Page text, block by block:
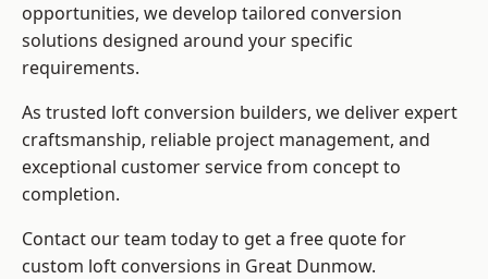
opportunities, we develop tailored conversion
solutions designed around your specific
requirements.
As trusted loft conversion builders, we deliver expert
craftsmanship, reliable project management, and
exceptional customer service from concept to
completion.
Contact our team today to get a free quote for
custom loft conversions in Great Dunmow.